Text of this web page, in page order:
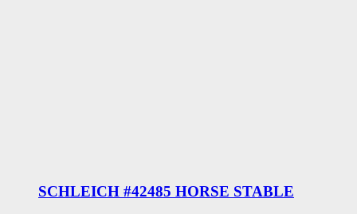
SCHLEICH #42485 HORSE STABLE